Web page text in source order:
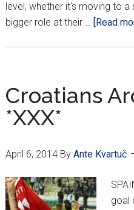
level, whether it's moving to
bigger role at their …
[Read
Croatians
*XXX*
April 6, 2014By Ante Kvartuč
goal